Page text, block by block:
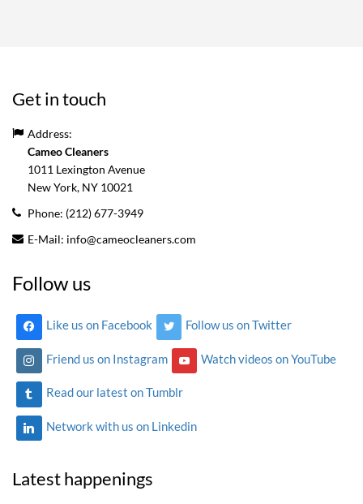
Get in touch
Address:
Cameo Cleaners
1011 Lexington Avenue
New York, NY 10021
Phone: (212) 677-3949
E-Mail: info@cameocleaners.com
Follow us
Like us on Facebook Follow us on Twitter
Friend us on Instagram Watch videos on YouTube
Read our latest on Tumblr
Network with us on Linkedin
Latest happenings